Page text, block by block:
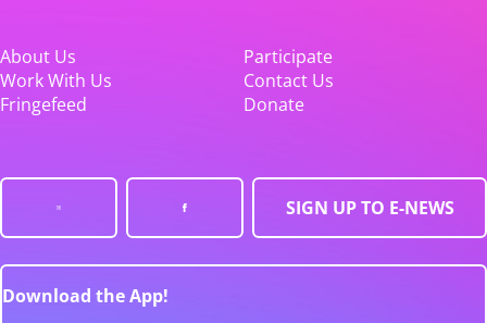
About Us
Participate
Work With Us
Contact Us
Fringefeed
Donate
SIGN UP TO E-NEWS
Download the App!